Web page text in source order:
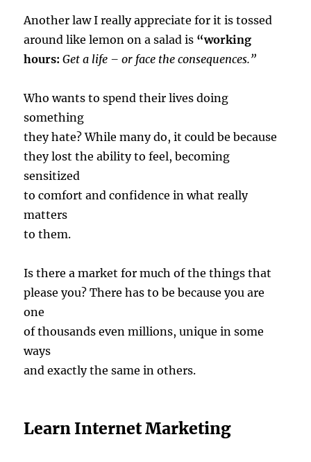
Another law I really appreciate for it is tossed
around like lemon on a salad is “working
hours: Get a life – or face the consequences.”
Who wants to spend their lives doing
something
they hate? While many do, it could be because
they lost the ability to feel, becoming
sensitized
to comfort and confidence in what really
matters
to them.
Is there a market for much of the things that
please you? There has to be because you are
one
of thousands even millions, unique in some
ways
and exactly the same in others.
Learn Internet Marketing